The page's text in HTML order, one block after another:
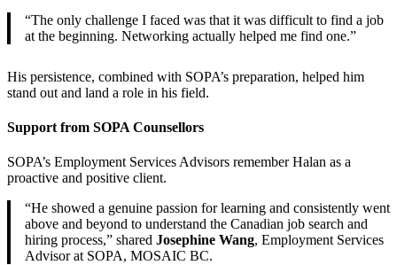
“The only challenge I faced was that it was difficult to find a job
at the beginning. Networking actually helped me find one.”
His persistence, combined with SOPA’s preparation, helped him
stand out and land a role in his field.
Support from SOPA Counsellors
SOPA’s Employment Services Advisors remember Halan as a
proactive and positive client.
“He showed a genuine passion for learning and consistently went
above and beyond to understand the Canadian job search and
hiring process,” shared Josephine Wang, Employment Services
Advisor at SOPA, MOSAIC BC.